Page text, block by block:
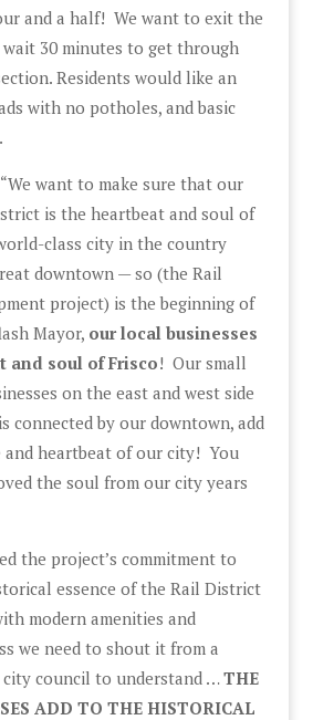
and a half! We want to exit the
30 minutes to get through
Residents would like an
with no potholes, and basic
want to make sure that our
is the heartbeat and soul of
class city in the country
downtown — so (the Rail
project) is the beginning of
Mayor, our local businesses
and soul of Frisco! Our small
on the east and west side
connected by our downtown, add
heartbeat of our city! You
the soul from our city years
the project’s commitment to
essence of the Rail District
modern amenities and
we need to shout it from a
city council to understand …THE
ADD TO THE HISTORICAL